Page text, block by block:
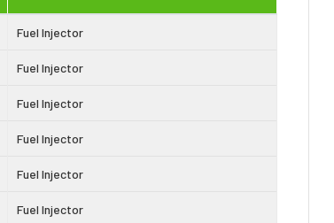
Fuel Injector
Fuel Injector
Fuel Injector
Fuel Injector
Fuel Injector
Fuel Injector